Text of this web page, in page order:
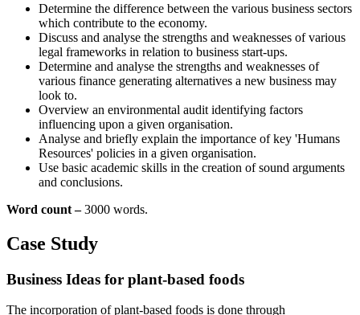
Determine the difference between the various business sectors
which contribute to the economy.
Discuss and analyse the strengths and weaknesses of various
legal frameworks in relation to business start-ups.
Determine and analyse the strengths and weaknesses of
various finance generating alternatives a new business may
look to.
Overview an environmental audit identifying factors
influencing upon a given organisation.
Analyse and briefly explain the importance of key 'Humans
Resources' policies in a given organisation.
Use basic academic skills in the creation of sound arguments
and conclusions.
Word count –3000 words.
Case Study
Business Ideas for plant-based foods
The incorporation of plant-based foods is done through